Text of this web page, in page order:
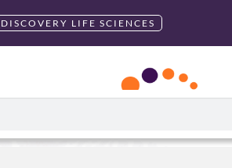
DISCOVERY LIFE SCIENCES